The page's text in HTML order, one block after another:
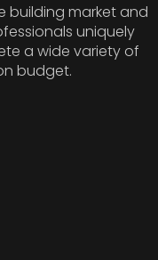
building market and
uniquely
a wide variety of
budget.